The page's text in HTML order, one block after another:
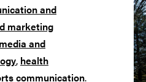
and
marketing
and
, health
communication.